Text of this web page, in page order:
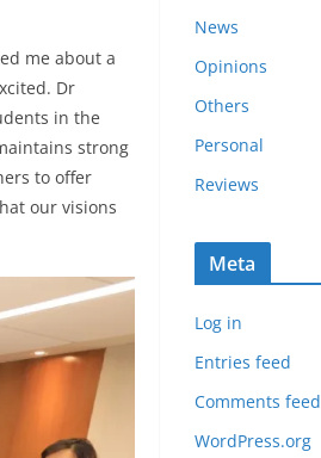
me about a
Dr
in the
strong
to offer
our visions
News
Opinions
Others
Personal
Reviews
Meta
Log in
Entries feed
Comments feed
WordPress.org